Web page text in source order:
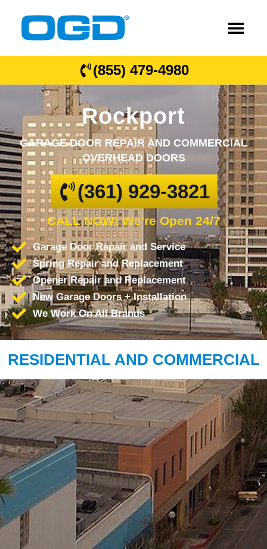
(855) 479-4980
Rockport
GARAGE DOOR REPAIR AND COMMERCIAL
OVERHEAD DOORS
(361) 929-3821
CALL NOW! We're Open 24/7
Garage Door Repair and Service
Spring Repair and Replacement
Opener Repair and Replacement
New Garage Doors + Installation
We Work On All Brands
RESIDENTIAL AND COMMERCIAL